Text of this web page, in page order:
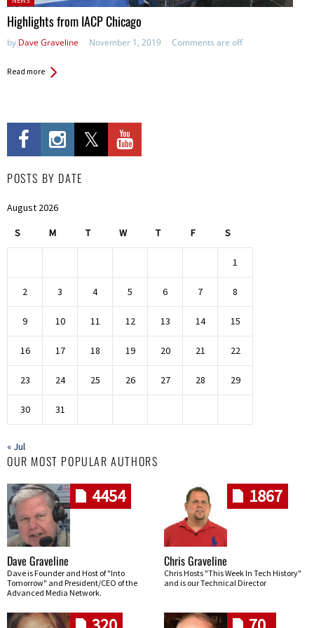
in:
Highlights from IACP Chicago
by Dave Graveline November 1, 2019 Comments are off
Read more
POSTS BY DATE
August 2026
S M T W T F S
1
2 3 4 5 6 7 8
9 10 11 12 13 14 15
16 17 18 19 20 21 22
23 24 25 26 27 28 29
30 31
« Jul
OUR MOST POPULAR AUTHORS
4454
Dave Graveline
Dave is Founder and Host of "Into
Tomorrow" and President/CEO of the
Advanced Media Network.
1867
Chris Graveline
Chris Hosts "This Week In Tech History"
and is our Technical Director